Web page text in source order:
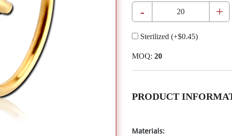
- +
Sterilized (+$0.45)
MOQ: 20
PRODUCT
Materials: